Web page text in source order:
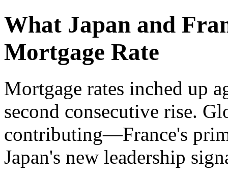
What Japan and
Mortgage Rate
Mortgage rates inched up
second consecutive rise.
contributing—France's
Japan's new leadership